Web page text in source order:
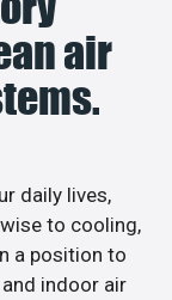
air
daily lives,
to cooling,
a position to
indoor air